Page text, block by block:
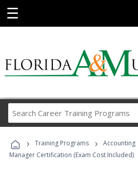
☰
Career
Programs
› Training Programs › Accounting
Manager Certification (Exam Cost Included)